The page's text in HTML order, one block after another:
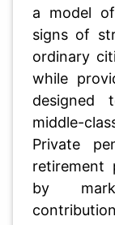
a model
signs of
ordinary
while
designed
middle-
Private
retirement
by